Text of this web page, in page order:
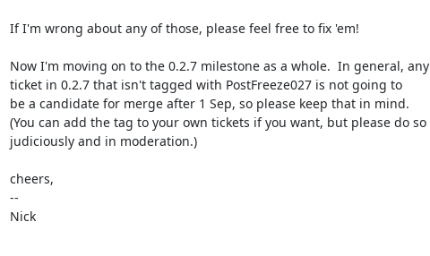
If I'm wrong about any of those, please feel free to fix 'em!
Now I'm moving on to the 0.2.7 milestone as a whole.  In general, any
ticket in 0.2.7 that isn't tagged with PostFreeze027 is not going to
be a candidate for merge after 1 Sep, so please keep that in mind.
(You can add the tag to your own tickets if you want, but please do so
judiciously and in moderation.)
cheers,
--
Nick